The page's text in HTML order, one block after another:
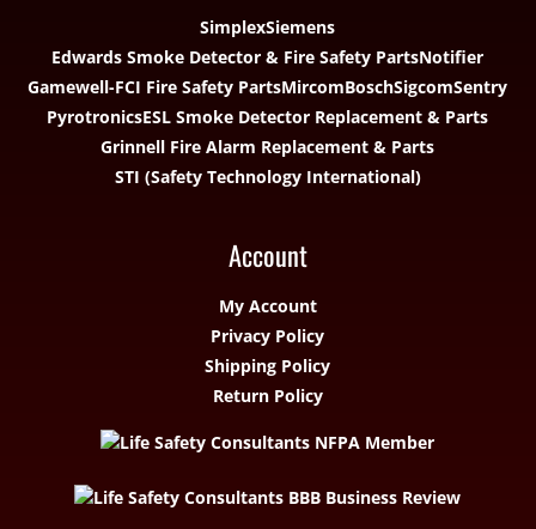
SimplexSiemens
Edwards Smoke Detector & Fire Safety PartsNotifier
Gamewell-FCI Fire Safety PartsMircomBoschSigcomSentry
PyrotronicsESL Smoke Detector Replacement & Parts
Grinnell Fire Alarm Replacement & Parts
STI (Safety Technology International)
Account
My Account
Privacy Policy
Shipping Policy
Return Policy